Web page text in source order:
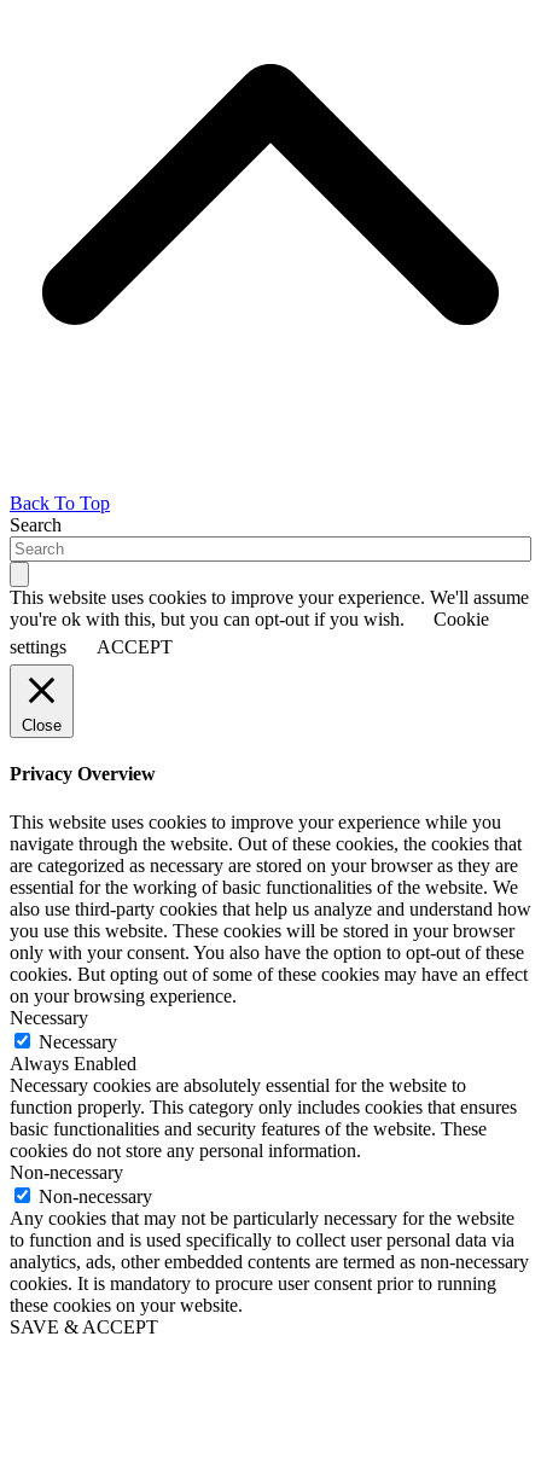
Back To Top
Search
This website uses cookies to improve your experience. We'll assume
you're ok with this, but you can opt-out if you wish.
Cookie
settings
ACCEPT
Close
Privacy Overview
This website uses cookies to improve your experience while you
navigate through the website. Out of these cookies, the cookies that
are categorized as necessary are stored on your browser as they are
essential for the working of basic functionalities of the website. We
also use third-party cookies that help us analyze and understand how
you use this website. These cookies will be stored in your browser
only with your consent. You also have the option to opt-out of these
cookies. But opting out of some of these cookies may have an effect
on your browsing experience.
Necessary
Necessary
Always Enabled
Necessary cookies are absolutely essential for the website to
function properly. This category only includes cookies that ensures
basic functionalities and security features of the website. These
cookies do not store any personal information.
Non-necessary
Non-necessary
Any cookies that may not be particularly necessary for the website
to function and is used specifically to collect user personal data via
analytics, ads, other embedded contents are termed as non-necessary
cookies. It is mandatory to procure user consent prior to running
these cookies on your website.
SAVE & ACCEPT